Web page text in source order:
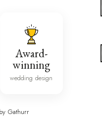
Award-
winning
wedding design
Gathurr